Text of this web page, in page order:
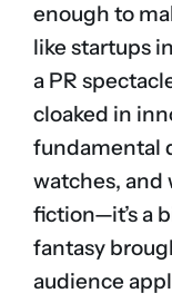
enough to
like startups
a PR
cloaked in
fundamental
watches, and
fiction—it’s a
fantasy
audience